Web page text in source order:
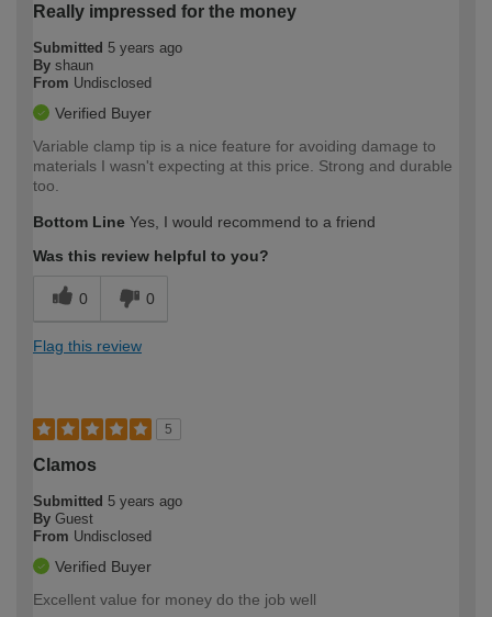
Really impressed for the money
Submitted 5 years ago
By shaun
From Undisclosed
Verified Buyer
Variable clamp tip is a nice feature for avoiding damage to
materials I wasn't expecting at this price. Strong and durable
too.
Bottom Line Yes, I would recommend to a friend
Was this review helpful to you?
0 0
Flag this review
5
Clamos
Submitted 5 years ago
By Guest
From Undisclosed
Verified Buyer
Excellent value for money do the job well